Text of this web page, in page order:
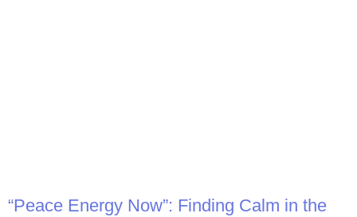
“Peace Energy Now”: Finding Calm in the